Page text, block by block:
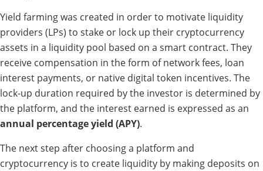
Yield farming was created in order to motivate liquidity
providers (LPs) to stake or lock up their cryptocurrency
assets in a liquidity pool based on a smart contract. They
receive compensation in the form of network fees, loan
interest payments, or native digital token incentives. The
lock-up duration required by the investor is determined by
the platform, and the interest earned is expressed as an
annual percentage yield (APY).
The next step after choosing a platform and
cryptocurrency is to create liquidity by making deposits on